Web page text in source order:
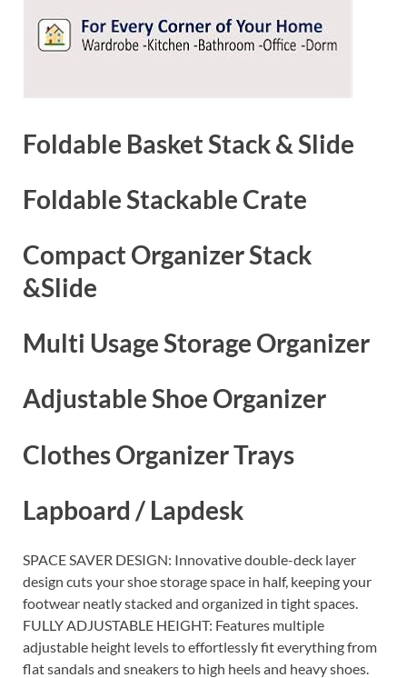
Foldable Basket Stack & Slide
Foldable Stackable Crate
Compact Organizer Stack
&Slide
Multi Usage Storage Organizer
Adjustable Shoe Organizer
Clothes Organizer Trays
Lapboard / Lapdesk
SPACE SAVER DESIGN: Innovative double-deck layer
design cuts your shoe storage space in half, keeping your
footwear neatly stacked and organized in tight spaces.
FULLY ADJUSTABLE HEIGHT: Features multiple
adjustable height levels to effortlessly fit everything from
flat sandals and sneakers to high heels and heavy shoes.